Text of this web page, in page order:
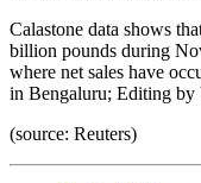
Calastone data shows
billion pounds during
where net sales have
in Bengaluru; Editing
(source: Reuters)